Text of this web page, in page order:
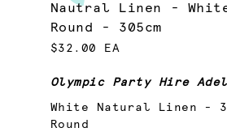
Nautral Linen -
Round - 305cm
$32.00 EA
Olympic Party Hire
White Natural Linen -
Round